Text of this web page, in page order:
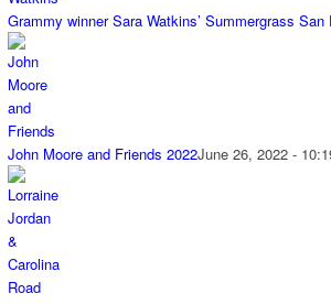
Grammy winner Sara Watkins’ Summergrass
John Moore and Friends 2022June 26, 2022 -